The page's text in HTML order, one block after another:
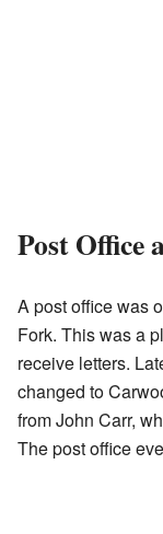
Post Office
A post office was
Fork. This was a
receive letters.
changed to
from John Carr,
The post office